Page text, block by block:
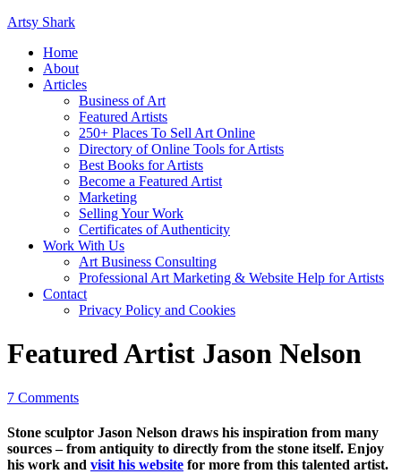
Artsy Shark
Home
About
Articles
Business of Art
Featured Artists
250+ Places To Sell Art Online
Directory of Online Tools for Artists
Best Books for Artists
Become a Featured Artist
Marketing
Selling Your Work
Certificates of Authenticity
Work With Us
Art Business Consulting
Professional Art Marketing & Website Help for Artists
Contact
Privacy Policy and Cookies
Featured Artist Jason Nelson
7 Comments
Stone sculptor Jason Nelson draws his inspiration from many
sources – from antiquity to directly from the stone itself. Enjoy
his work and visit his website for more from this talented artist.